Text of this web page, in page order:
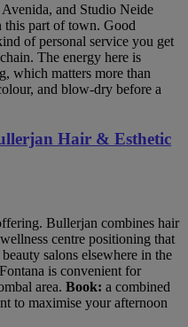
and Studio Neide
this part of town. Good
of personal service you get
The energy here is
which matters more than
and blow-dry before a
Hair & Esthetic
Bullerjan combines hair
centre positioning that
salons elsewhere in the
is convenient for
area. Book: a combined
to maximise your afternoon